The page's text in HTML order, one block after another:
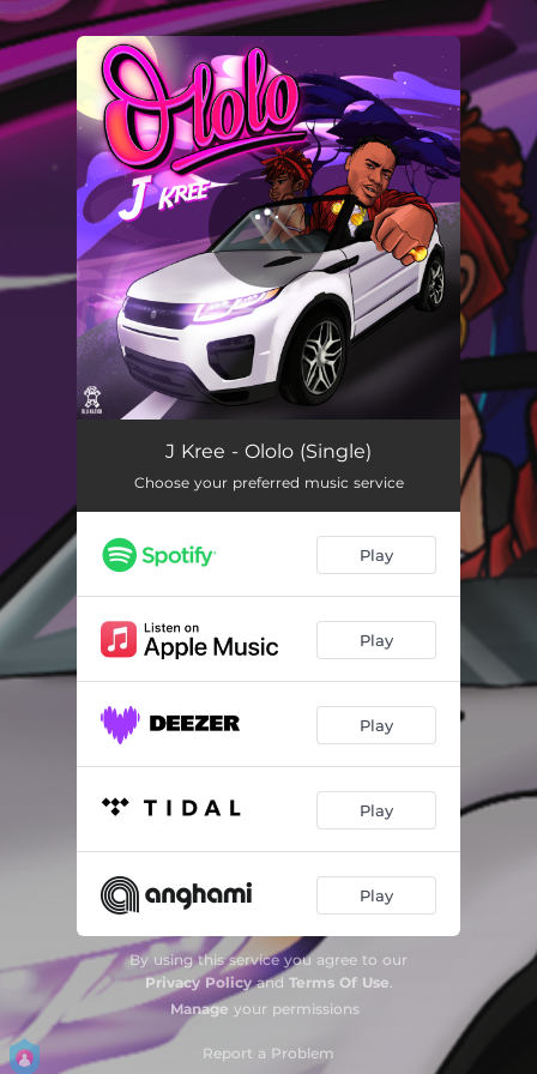
You're all set!
J Kree - Ololo (Single)
Choose your preferred music service
Play
Play
Play
Play
Play
By using this service you agree to our
Privacy Policyand Terms Of Use.
Manage your permissions
Report a Problem
.